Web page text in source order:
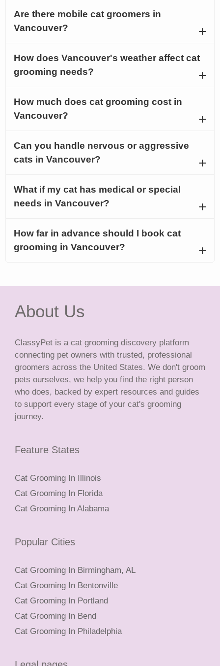
Are there mobile cat groomers in
Vancouver?
How does Vancouver's weather affect cat
grooming needs?
How much does cat grooming cost in
Vancouver?
Can you handle nervous or aggressive
cats in Vancouver?
What if my cat has medical or special
needs in Vancouver?
How far in advance should I book cat
grooming in Vancouver?
About Us
ClassyPet is a cat grooming discovery platform
connecting pet owners with trusted, professional
groomers across the United States. We don't groom
pets ourselves, we help you find the right person
who does, backed by expert resources and guides
to support every stage of your cat's grooming
journey.
Feature States
Cat Grooming In Illinois
Cat Grooming In Florida
Cat Grooming In Alabama
Popular Cities
Cat Grooming In Birmingham, AL
Cat Grooming In Bentonville
Cat Grooming In Portland
Cat Grooming In Bend
Cat Grooming In Philadelphia